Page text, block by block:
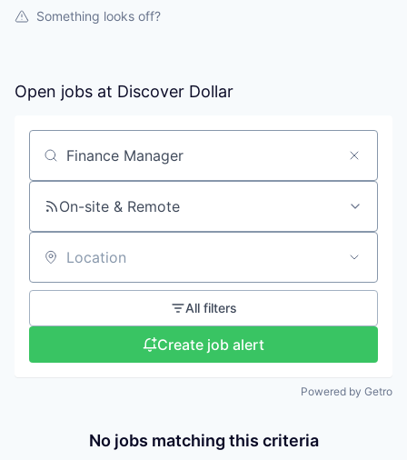
Something looks off?
Open jobs at Discover Dollar
Search by title or keyword
On-site & Remote
Location
All filters
Create job alert
Powered by Getro
No jobs matching this criteria